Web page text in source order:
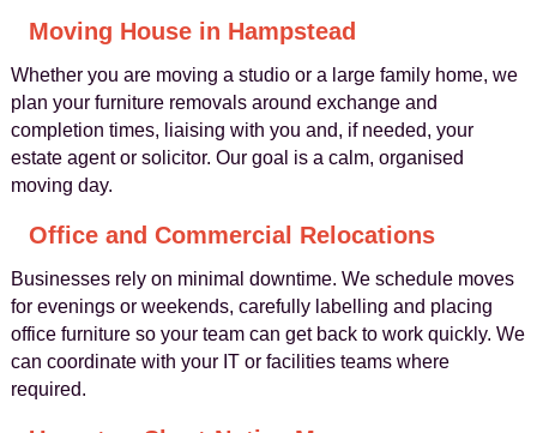
Moving House in Hampstead
Whether you are moving a studio or a large family home, we
plan your furniture removals around exchange and
completion times, liaising with you and, if needed, your
estate agent or solicitor. Our goal is a calm, organised
moving day.
Office and Commercial Relocations
Businesses rely on minimal downtime. We schedule moves
for evenings or weekends, carefully labelling and placing
office furniture so your team can get back to work quickly. We
can coordinate with your IT or facilities teams where
required.